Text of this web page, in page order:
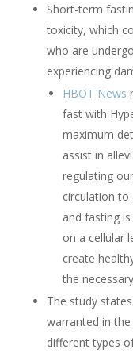
Short-term
toxicity, which
who are
experiencing
HBOT News
fast with
maximum
assist in
regulating
circulation to
and fasting
on a cellular
create
the
The study
warranted in
different types